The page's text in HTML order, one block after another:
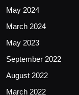
May 2024
March 2024
May 2023
September 2022
August 2022
March 2022